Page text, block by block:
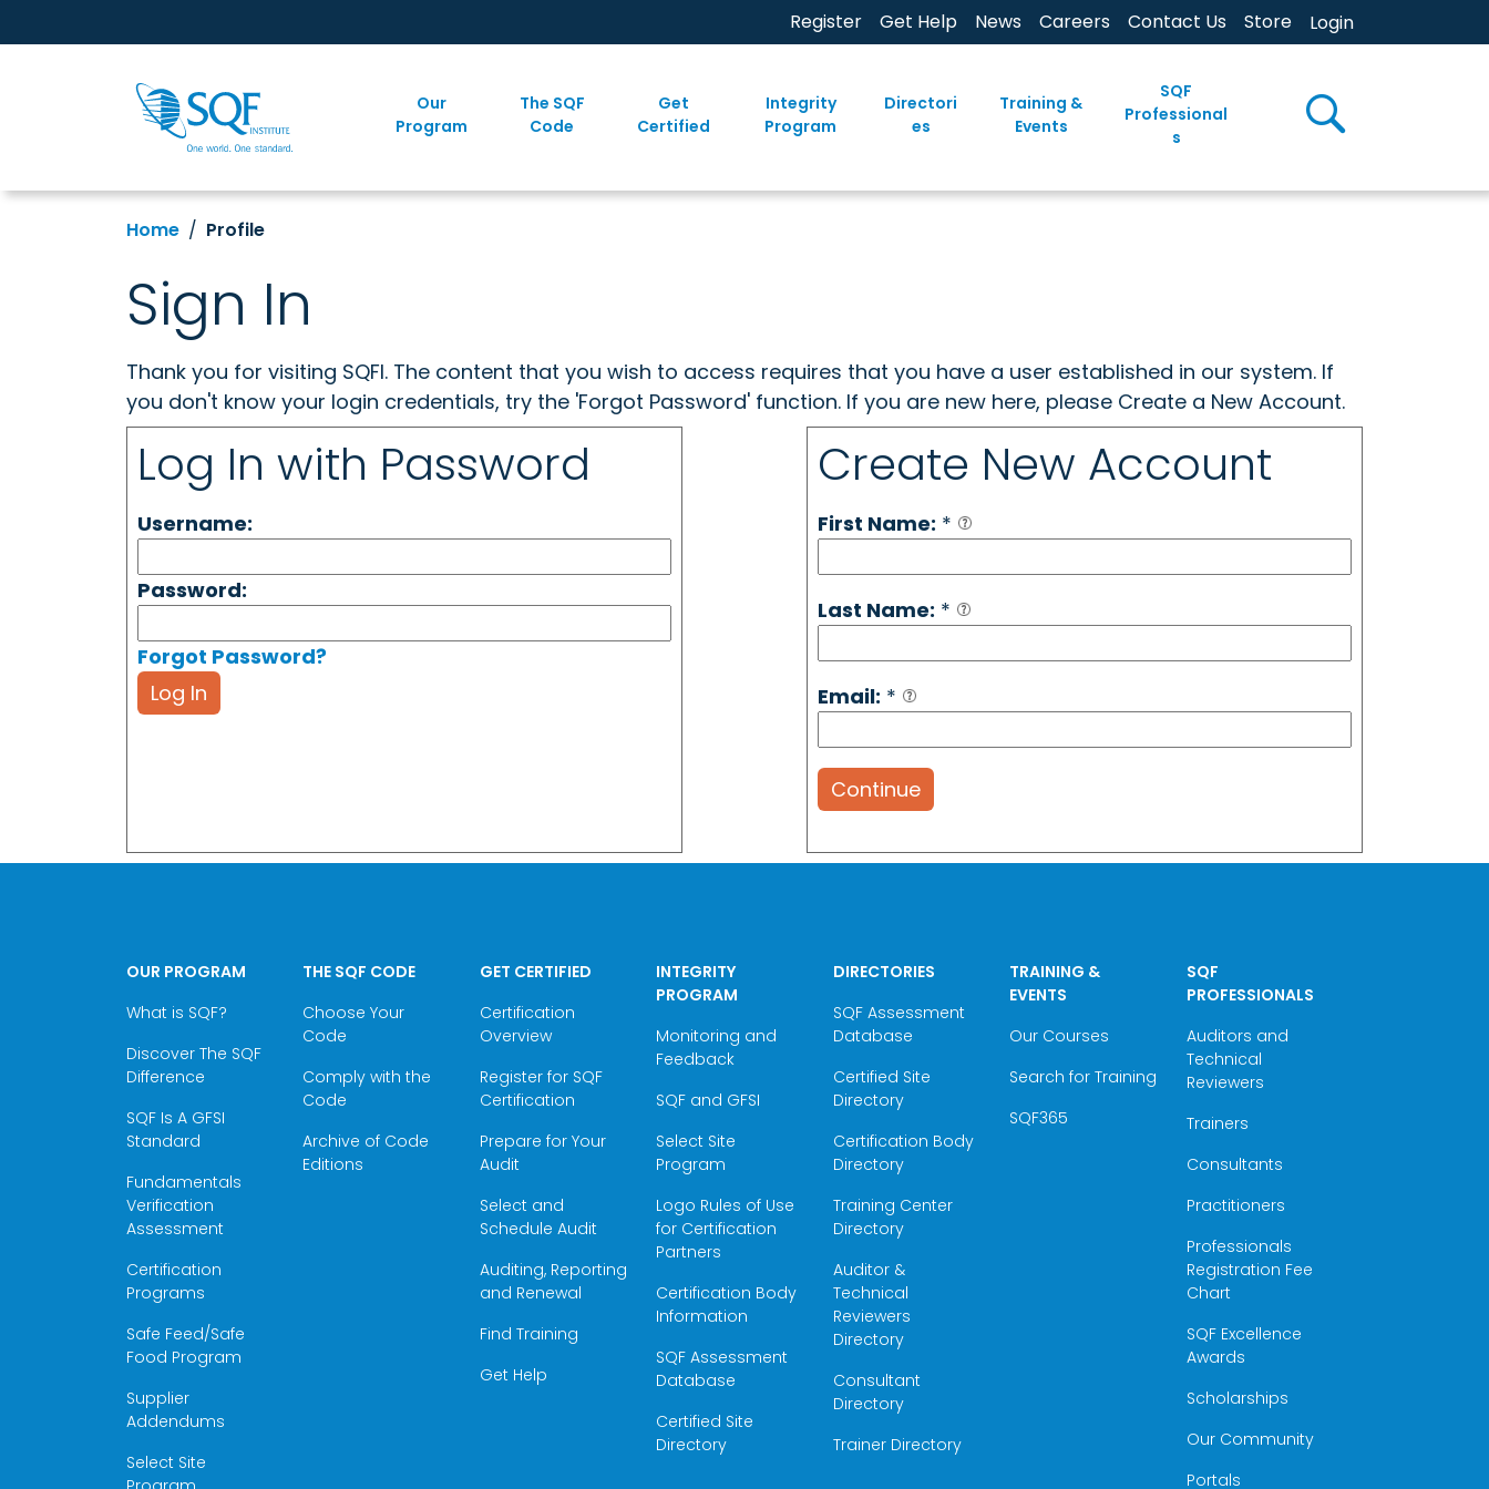
Register Get Help News Careers Contact Us Store Login
Our
Program
The SQF
Code
Get
Certified
Integrity
Program
Directori
es
Training &
Events
SQF
Professional
s
Home Profile
Sign In
Thank you for visiting SQFI. The content that you wish to access requires that you have a user established in our system. If
you don't know your login credentials, try the 'Forgot Password' function. If you are new here, please Create a New Account.
Log In with Password
Username:
Password:
Forgot Password?
Log In
Create New Account
First Name: *
Last Name: *
Email: *
Continue
OUR PROGRAM
What is SQF?
Discover The SQF
Difference
SQF Is A GFSI
Standard
Fundamentals
Verification
Assessment
Certification
Programs
Safe Feed/Safe
Food Program
Supplier
Addendums
Select Site
THE SQF CODE
Choose Your
Code
Comply with the
Code
Archive of Code
Editions
GET CERTIFIED
Certification
Overview
Register for SQF
Certification
Prepare for Your
Audit
Select and
Schedule Audit
Auditing, Reporting
and Renewal
Find Training
Get Help
INTEGRITY
PROGRAM
Monitoring and
Feedback
SQF and GFSI
Select Site
Program
Logo Rules of Use
for Certification
Partners
Certification Body
Information
SQF Assessment
Database
Certified Site
Directory
DIRECTORIES
SQF Assessment
Database
Certified Site
Directory
Certification Body
Directory
Training Center
Directory
Auditor &
Technical
Reviewers
Directory
Consultant
Directory
Trainer Directory
TRAINING &
EVENTS
Our Courses
Search for Training
SQF365
SQF
PROFESSIONALS
Auditors and
Technical
Reviewers
Trainers
Consultants
Practitioners
Professionals
Registration Fee
Chart
SQF Excellence
Awards
Scholarships
Our Community
Portals